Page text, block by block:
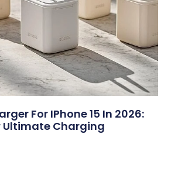
For IPhone 15 In 2026:
Ultimate Charging